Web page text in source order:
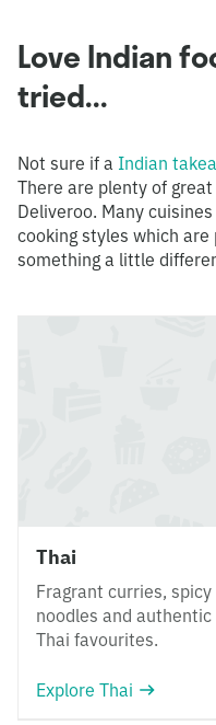
Love Indian
tried...
Not sure if a Indian
There are plenty of
Deliveroo. Many
cooking styles which
something a little
Thai
Fragrant curries, spicy
noodles and authentic
Thai favourites.
Explore Thai